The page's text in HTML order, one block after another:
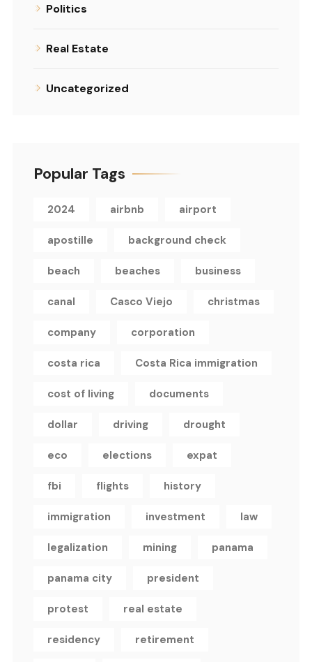
Politics
Real Estate
Uncategorized
Popular Tags
2024 airbnb airport
apostille background check
beach beaches business
canal Casco Viejo christmas
company corporation
costa rica Costa Rica immigration
cost of living documents
dollar driving drought
eco elections expat
fbi flights history
immigration investment law
legalization mining panama
panama city president
protest real estate
residency retirement